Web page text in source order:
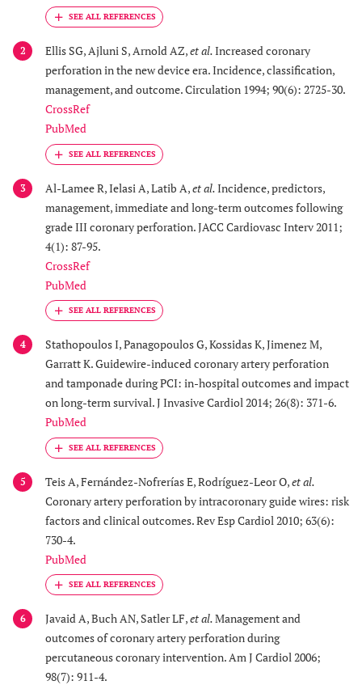
2 Ellis SG, Ajluni S, Arnold AZ,et al.Increased coronary
perforation in the new device era. Incidence, classification,
management, and outcome. Circulation 1994; 90(6): 2725-30.
CrossRef
PubMed
3 Al-Lamee R, Ielasi A, Latib A,et al.Incidence, predictors,
management, immediate and long-term outcomes following
grade III coronary perforation. JACC Cardiovasc Interv 2011;
4(1): 87-95.
CrossRef
PubMed
4
Stathopoulos I, Panagopoulos G, Kossidas K, Jimenez M,
Garratt K. Guidewire-induced coronary artery perforation
and tamponade during PCI: in-hospital outcomes and impact
on long-term survival. J Invasive Cardiol 2014; 26(8): 371-6.
PubMed
5 Teis A, Fernández-Nofrerías E, Rodríguez-Leor O,et al.
Coronary artery perforation by intracoronary guide wires: risk
factors and clinical outcomes. Rev Esp Cardiol 2010; 63(6):
730-4.
PubMed
6 Javaid A, Buch AN, Satler LF,et al.Management and
outcomes of coronary artery perforation during
percutaneous coronary intervention. Am J Cardiol 2006;
98(7): 911-4.